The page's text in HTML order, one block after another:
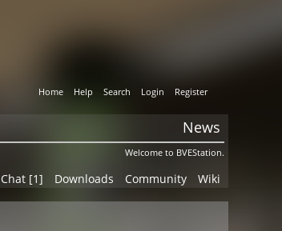
Home Help Search Login Register
News
Welcome to BVEStation.
Chat [1] Downloads Community Wiki